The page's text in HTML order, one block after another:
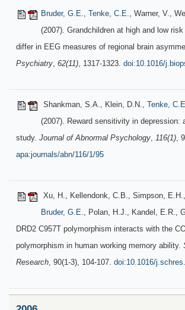
Bruder, G.E., Tenke, C.E., Warner, V.,
(2007). Grandchildren at high and low
differ in EEG measures of regional brain
Psychiatry, 62(11), 1317-1323. doi:10.1016/
Shankman, S.A., Klein, D.N., Tenke,
(2007). Reward sensitivity in depression:
study. Journal of Abnormal Psychology, 116(1),
apa:journals/abn/116/1/95
Xu, H., Kellendonk, C.B., Simpson,
Bruder, G.E., Polan, H.J., Kandel, E.R.,
DRD2 C957T polymorphism interacts with the
polymorphism in human working memory ability.
Research, 90(1-3), 104-107. doi:10.1016/